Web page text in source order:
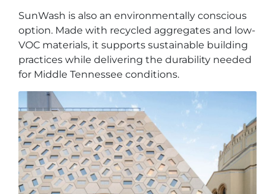
SunWash is also an environmentally conscious
option. Made with recycled aggregates and low-
VOC materials, it supports sustainable building
practices while delivering the durability needed
for Middle Tennessee conditions.